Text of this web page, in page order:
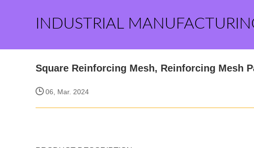
INDUSTRIAL
Square Reinforcing Mesh, Reinforcing Mesh
06, Mar. 2024